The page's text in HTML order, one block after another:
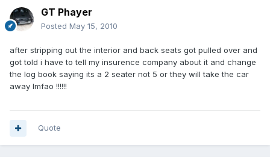
GT Phayer
Posted May 15, 2010
after stripping out the interior and back seats got pulled over and
got told i have to tell my insurence company about it and change
the log book saying its a 2 seater not 5 or they will take the car
away lmfao !!!!!!
Quote